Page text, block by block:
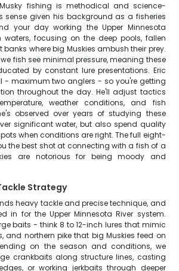
fishing is methodical and science-
sense given his background as a fisheries
your day working the Upper Minnesota
waters, focusing on the deep pools, fallen
where big Muskies ambush their prey.
fish see minimal pressure, meaning these
by constant lure presentations. Eric
- maximum two anglers - so you're getting
throughout the day. He'll adjust tactics
weather conditions, and fish
observed over years of studying these
significant water, but also spend quality
when conditions are right. The full eight-
the best shot at connecting with a fish of a
are notorious for being moody and
Strategy
heavy tackle and precise technique, and
in for the Upper Minnesota River system.
baits - think 8 to 12-inch lures that mimic
and northern pike that big Muskies feed on
on the season and conditions, we
crankbaits along structure lines, casting
or working jerkbaits through deeper